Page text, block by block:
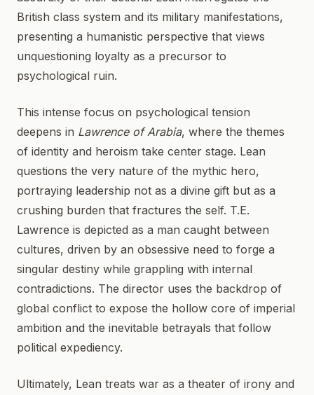
British class system and its military manifestations,
presenting a humanistic perspective that views
unquestioning loyalty as a precursor to
psychological ruin.
This intense focus on psychological tension
deepens in Lawrence of Arabia, where the themes
of identity and heroism take center stage. Lean
questions the very nature of the mythic hero,
portraying leadership not as a divine gift but as a
crushing burden that fractures the self. T.E.
Lawrence is depicted as a man caught between
cultures, driven by an obsessive need to forge a
singular destiny while grappling with internal
contradictions. The director uses the backdrop of
global conflict to expose the hollow core of imperial
ambition and the inevitable betrayals that follow
political expediency.
Ultimately, Lean treats war as a theater of irony and